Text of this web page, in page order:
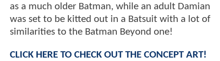
as a much older Batman, while an adult Damian
was set to be kitted out in a Batsuit with a lot of
similarities to the Batman Beyond one!
CLICK HERE TO CHECK OUT THE CONCEPT ART!